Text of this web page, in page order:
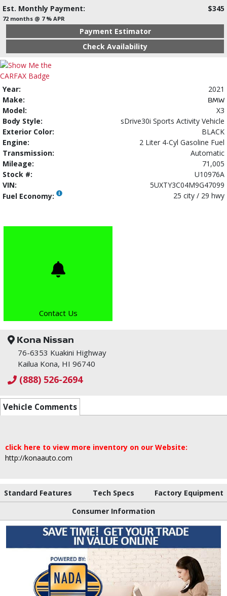
Est. Monthly Payment: $345
72 months @ 7 % APR
Payment Estimator
Check Availability
Year:
2021
Make:
BMW
Model:
X3
Body Style:
sDrive30i Sports Activity Vehicle
Exterior Color:
BLACK
Engine:
2 Liter 4-Cyl Gasoline Fuel
Transmission:
Automatic
Mileage:
71,005
Stock #:
U10976A
VIN:
5UXTY3C04M9G47099
Fuel Economy:
25 city / 29 hwy
Contact Us
Kona Nissan
76-6353 Kuakini Highway
Kailua Kona, HI 96740
(888) 526-2694
Vehicle Comments
click here to view more inventory on our Website:
http://konaauto.com
Standard Features Tech Specs
Factory Equipment
Consumer Information